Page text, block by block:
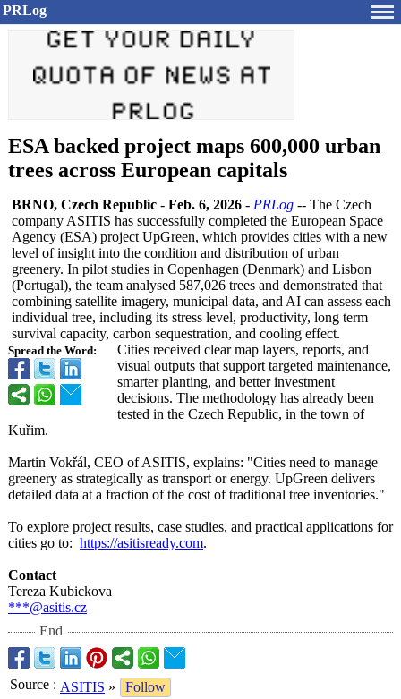
PRLog
ESA backed project maps 600,000 urban
trees across European capitals
Spread the Word:
BRNO, Czech Republic - Feb. 6, 2026 - PRLog -- The Czech
company ASITIS has successfully completed the European Space
Agency (ESA) project UpGreen, which provides cities with a new
level of insight into the condition and distribution of urban
greenery. In pilot studies in Copenhagen (Denmark) and Lisbon
(Portugal), the team analysed 587,026 trees and demonstrated that
combining satellite imagery, municipal data, and AI can assess each
individual tree, including its stress level, productivity, long term
survival capacity, carbon sequestration, and cooling effect.
Cities received clear map layers, reports, and
visual outputs that support targeted maintenance,
smarter planting, and better investment
decisions. The methodology has already been
tested in the Czech Republic, in the town of
Kuřim.
Martin Vokřál, CEO of ASITIS, explains: "Cities need to manage
greenery as strategically as transport or energy. UpGreen delivers
detailed data at a fraction of the cost of traditional tree inventories."
To explore project results, case studies, and practical applications for
cities go to: https://asitisready.com.
Contact
Tereza Kubickova
***@asitis.cz
End
Source : ASITIS »
Follow